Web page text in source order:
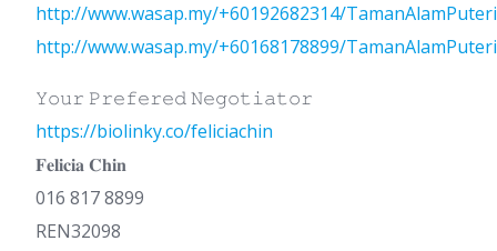
http://www.wasap.my/+60192682314/TamanAlamPuteri
http://www.wasap.my/+60168178899/TamanAlamPuteri
𝚈𝚘𝚞𝚛 𝙿𝚛𝚎𝚏𝚎𝚛𝚎𝚍 𝙽𝚎𝚐𝚘𝚝𝚒𝚊𝚝𝚘𝚛
https://biolinky.co/feliciachin
𝐅𝐞𝐥𝐢𝐜𝐢𝐚 𝐂𝐡𝐢𝐧
016 817 8899
REN32098